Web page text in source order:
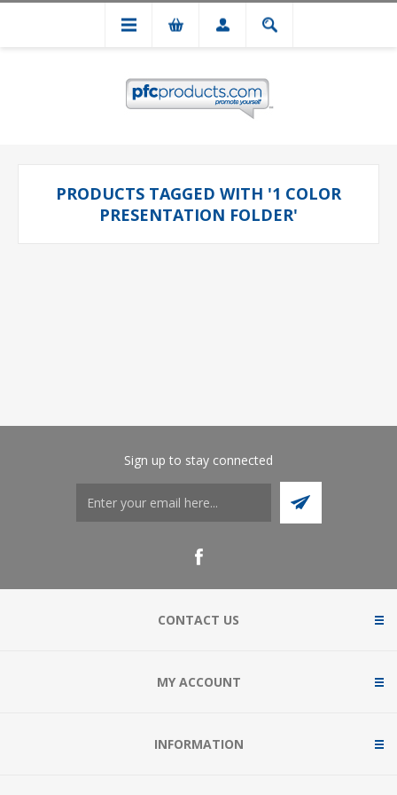
PRODUCTS TAGGED WITH '1 COLOR
PRESENTATION FOLDER'
Sign up to stay connected
CONTACT US
MY ACCOUNT
INFORMATION